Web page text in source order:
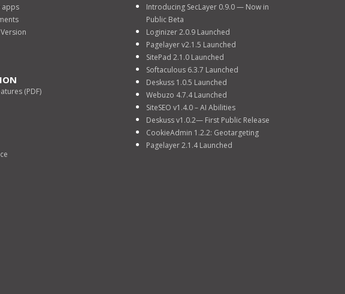
apps
(PDF)
Introducing SecLayer 0.9.0 — Now in
Public Beta
Loginizer 2.0.9 Launched
Pagelayer v2.1.5 Launched
SitePad 2.1.0 Launched
Softaculous 6.3.7 Launched
Deskuss 1.0.5 Launched
Webuzo 4.7.4 Launched
SiteSEO v1.4.0 – AI Abilities
Deskuss v1.0.2— First Public Release
CookieAdmin 1.2.2: Geotargeting
Pagelayer 2.1.4 Launched